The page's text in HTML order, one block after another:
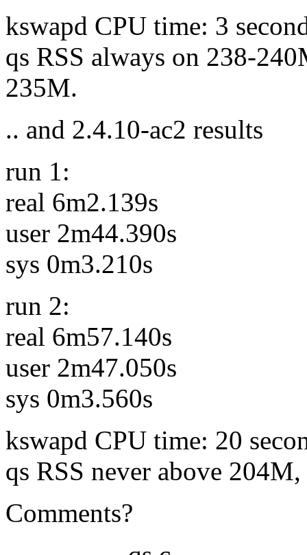
kswapd CPU time: 3
qs RSS always on 238-
235M.
.. and 2.4.10-ac2 results
run 1:
real 6m2.139s
user 2m44.390s
sys 0m3.210s
run 2:
real 6m57.140s
user 2m47.050s
sys 0m3.560s
kswapd CPU time: 20
qs RSS never above
Comments?